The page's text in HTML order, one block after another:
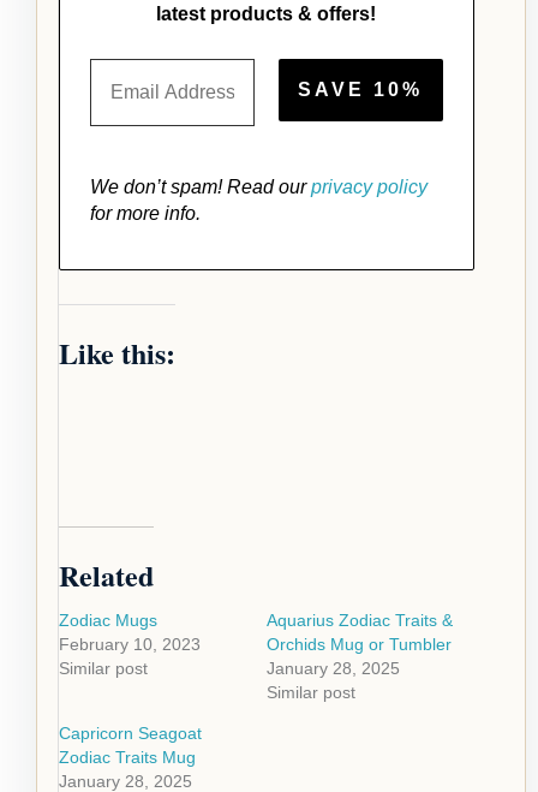
latest products & offers!
We don’t spam! Read ourprivacy policy
for more info.
Like this:
Related
Zodiac Mugs
February 10, 2023
Similar post
Aquarius Zodiac Traits &
Orchids Mug or Tumbler
January 28, 2025
Similar post
Capricorn Seagoat
Zodiac Traits Mug
January 28, 2025